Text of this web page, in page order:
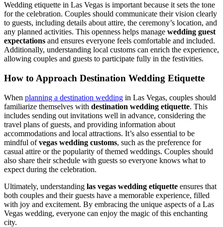
Wedding etiquette in Las Vegas is important because it sets the tone
for the celebration. Couples should communicate their vision clearly
to guests, including details about attire, the ceremony’s location, and
any planned activities. This openness helps manage wedding guest
expectations and ensures everyone feels comfortable and included.
Additionally, understanding local customs can enrich the experience,
allowing couples and guests to participate fully in the festivities.
How to Approach Destination Wedding Etiquette
When planning a destination wedding in Las Vegas, couples should
familiarize themselves with destination wedding etiquette. This
includes sending out invitations well in advance, considering the
travel plans of guests, and providing information about
accommodations and local attractions. It’s also essential to be
mindful ofvegas wedding customs, such as the preference for
casual attire or the popularity of themed weddings. Couples should
also share their schedule with guests so everyone knows what to
expect during the celebration.
Ultimately, understanding las vegas wedding etiquette ensures that
both couples and their guests have a memorable experience, filled
with joy and excitement. By embracing the unique aspects of a Las
Vegas wedding, everyone can enjoy the magic of this enchanting
city.